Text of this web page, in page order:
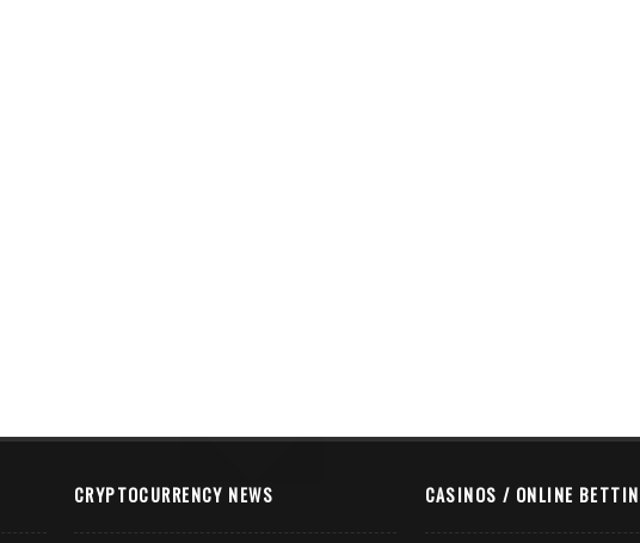
CRYPTOCURRENCY NEWS CASINOS / ONLINE